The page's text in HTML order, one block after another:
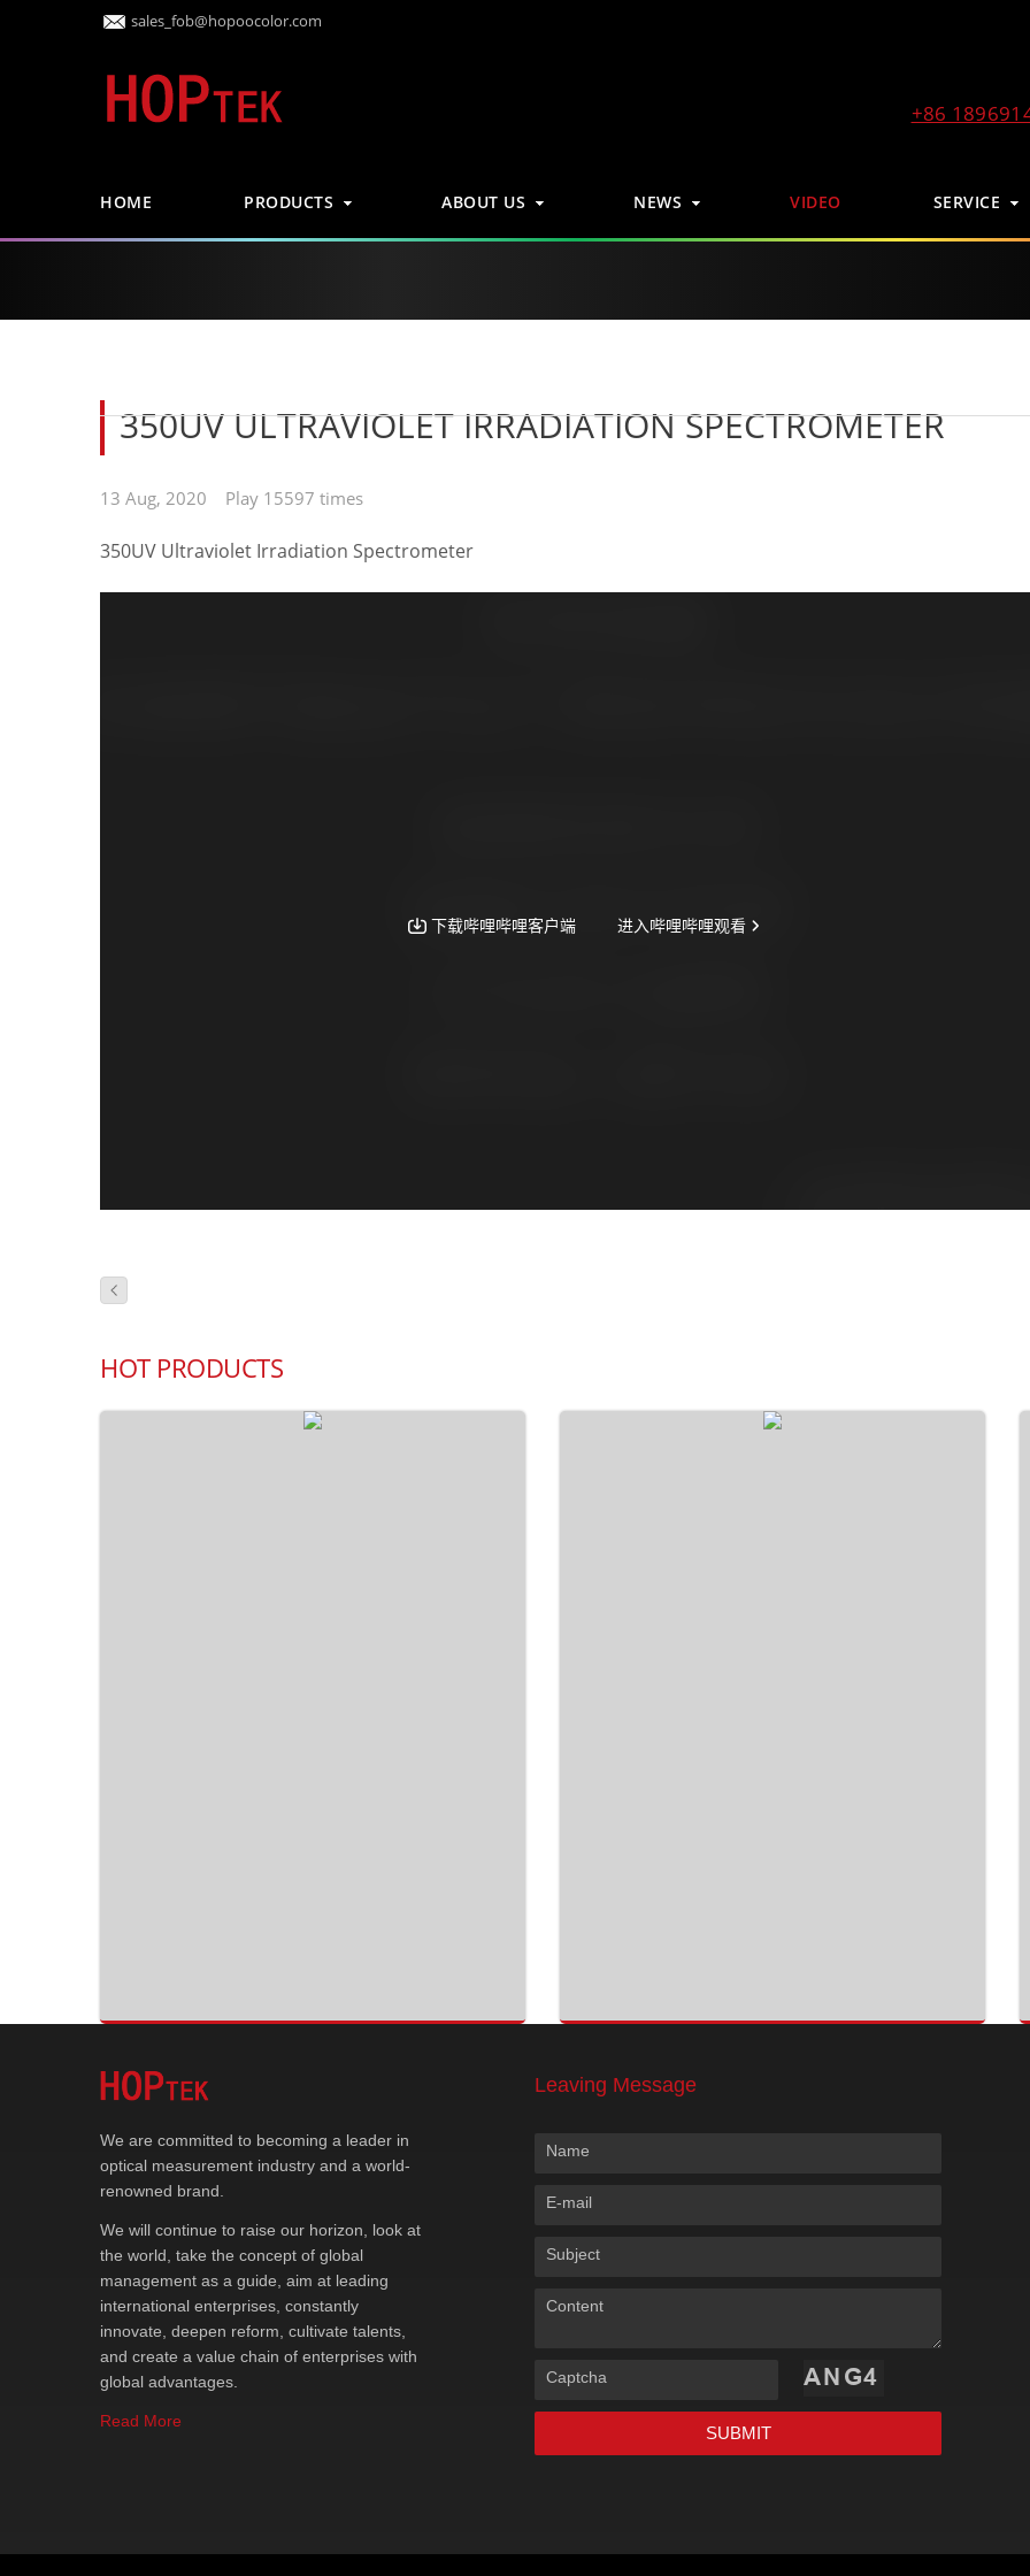
sales_fob@hopoocolor.com
+86
HOME PRODUCTS ABOUT US NEWS VIDEO SERVICE
350UV ULTRAVIOLET IRRADIATION SPECTROMETER
13 Aug, 2020 Play 15597 times
350UV Ultraviolet Irradiation Spectrometer
HOT PRODUCTS
We are committed to becoming a leader in
optical measurement industry and a world-
renowned brand.
We will continue to raise our horizon, look at
the world, take the concept of global
management as a guide, aim at leading
international enterprises, constantly
innovate, deepen reform, cultivate talents,
and create a value chain of enterprises with
global advantages.
Read More
Leaving Message
Name
E-mail
Subject
Content
Captcha
SUBMIT